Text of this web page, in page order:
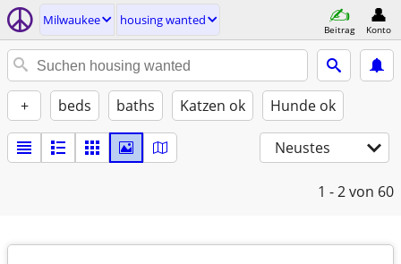
Milwaukee housing wanted
Beitrag Konto
+ beds baths Katzen ok Hunde ok
Neustes
1 - 2von 60